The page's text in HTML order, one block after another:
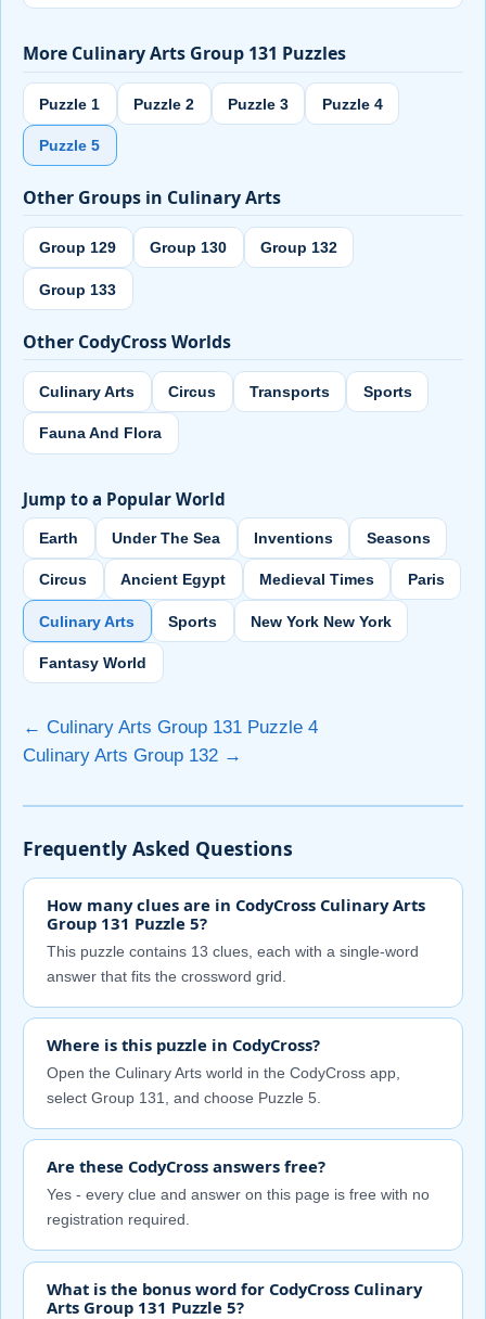
More Culinary Arts Group 131 Puzzles
Puzzle 1 Puzzle 2 Puzzle 3 Puzzle 4
Puzzle 5
Other Groups in Culinary Arts
Group 129 Group 130 Group 132
Group 133
Other CodyCross Worlds
Culinary Arts Circus Transports Sports
Fauna And Flora
Jump to a Popular World
Earth Under The Sea Inventions Seasons
Circus Ancient Egypt Medieval Times Paris
Culinary Arts Sports New York New York
Fantasy World
← Culinary Arts Group 131 Puzzle 4
Culinary Arts Group 132 →
Frequently Asked Questions
How many clues are in CodyCross Culinary Arts
Group 131 Puzzle 5?
This puzzle contains 13 clues, each with a single-word
answer that fits the crossword grid.
Where is this puzzle in CodyCross?
Open the Culinary Arts world in the CodyCross app,
select Group 131, and choose Puzzle 5.
Are these CodyCross answers free?
Yes - every clue and answer on this page is free with no
registration required.
What is the bonus word for CodyCross Culinary
Arts Group 131 Puzzle 5?